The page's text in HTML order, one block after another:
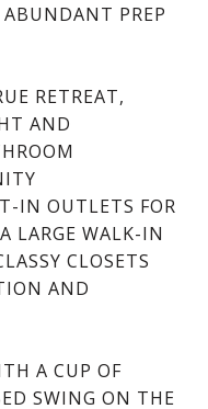
PREP
RETREAT,
AND
IN OUTLETS FOR
LARGE WALK-IN
CLOSETS
AND
A CUP OF
SWING ON THE